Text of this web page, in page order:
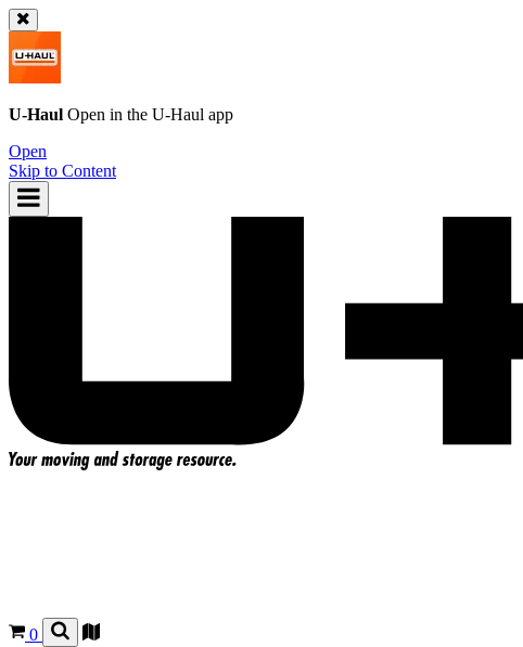
U-Haul Open in the U-Haul app
Open
Skip to Content
0